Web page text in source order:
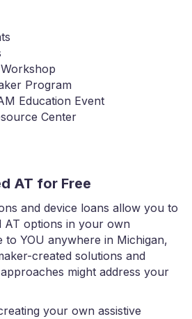
Program
Education Event
Center
AT for Free
and device loans allow you to
AT options in your own
to YOU anywhere in Michigan,
created solutions and
might address your
your own assistive